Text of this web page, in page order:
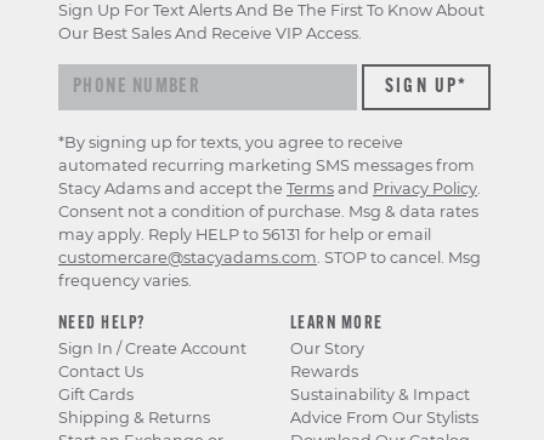
NEED HELP?
Sign In / Create Account
Contact Us
Gift Cards
Shipping & Returns
LEARN MORE
Our Story
Rewards
Sustainability & Impact
Advice From Our Stylists
Sign Up For Text Alerts And Be The First To Know About
Our Best Sales And Receive VIP Access.
*By signing up for texts, you agree to receive
automated recurring marketing SMS messages from
Stacy Adams and accept the Terms and Privacy Policy.
Consent not a condition of purchase. Msg & data rates
may apply. Reply HELP to 56131 for help or email
customercare@stacyadams.com. STOP to cancel. Msg
frequency varies.